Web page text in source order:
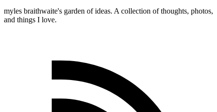
myles braithwaite's garden of ideas. A collection of thoughts, photos,
and things I love.